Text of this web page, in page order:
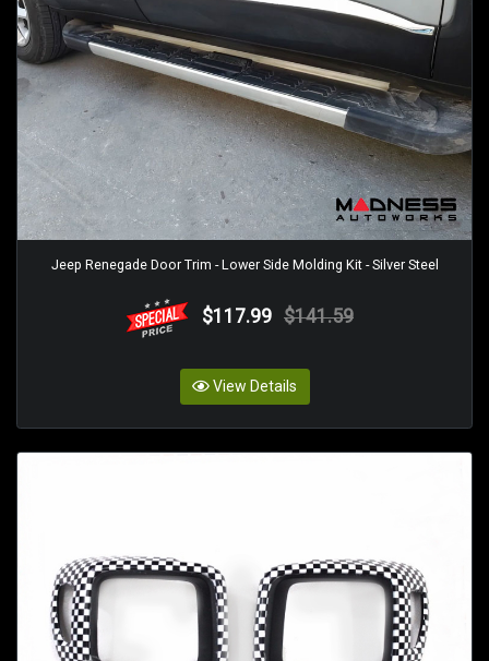
Jeep Renegade Door Trim - Lower Side Molding Kit - Silver Steel
$117.99 $141.59
View Details